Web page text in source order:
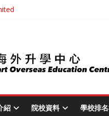
紹 院校資料 學校排